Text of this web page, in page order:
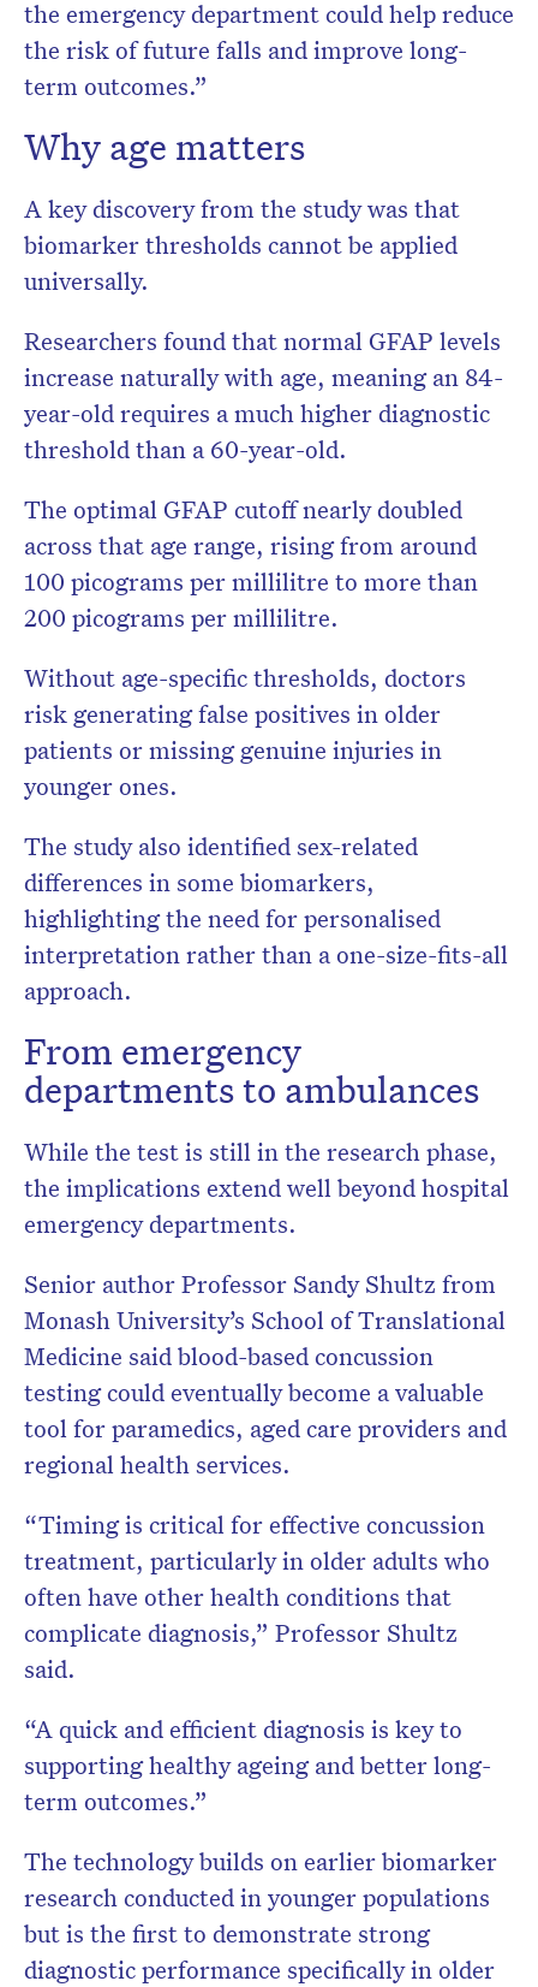
the emergency department could help reduce
the risk of future falls and improve long-
term outcomes.”
Why age matters
A key discovery from the study was that
biomarker thresholds cannot be applied
universally.
Researchers found that normal GFAP levels
increase naturally with age, meaning an 84-
year-old requires a much higher diagnostic
threshold than a 60-year-old.
The optimal GFAP cutoff nearly doubled
across that age range, rising from around
100 picograms per millilitre to more than
200 picograms per millilitre.
Without age-specific thresholds, doctors
risk generating false positives in older
patients or missing genuine injuries in
younger ones.
The study also identified sex-related
differences in some biomarkers,
highlighting the need for personalised
interpretation rather than a one-size-fits-all
approach.
From emergency
departments to ambulances
While the test is still in the research phase,
the implications extend well beyond hospital
emergency departments.
Senior author Professor Sandy Shultz from
Monash University’s School of Translational
Medicine said blood-based concussion
testing could eventually become a valuable
tool for paramedics, aged care providers and
regional health services.
“Timing is critical for effective concussion
treatment, particularly in older adults who
often have other health conditions that
complicate diagnosis,” Professor Shultz
said.
“A quick and efficient diagnosis is key to
supporting healthy ageing and better long-
term outcomes.”
The technology builds on earlier biomarker
research conducted in younger populations
but is the first to demonstrate strong
diagnostic performance specifically in older